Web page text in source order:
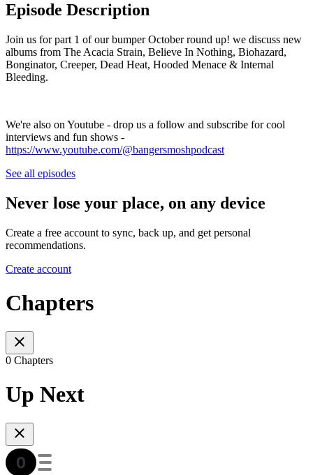
Episode Description
Join us for part 1 of our bumper October round up! we discuss new
albums from The Acacia Strain, Believe In Nothing, Biohazard,
Bonginator, Creeper, Dead Heat, Hooded Menace & Internal
Bleeding.
We're also on Youtube - drop us a follow and subscribe for cool
interviews and fun shows -
https://www.youtube.com/@bangersmoshpodcast
See all episodes
Never lose your place, on any device
Create a free account to sync, back up, and get personal
recommendations.
Create account
Chapters
0 Chapters
Up Next